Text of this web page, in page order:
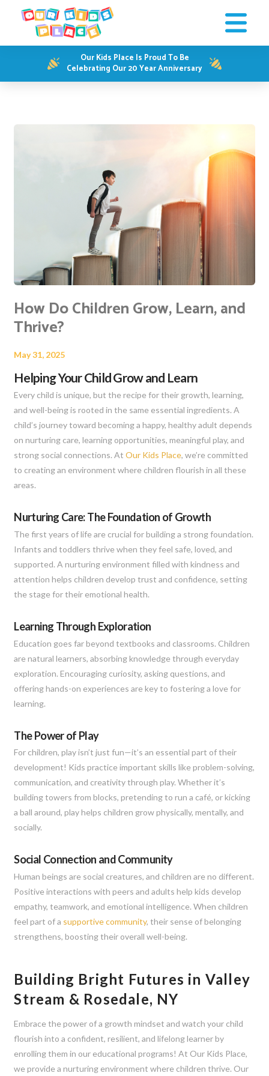
Our Kids Place Is Proud To Be
Celebrating Our 20 Year Anniversary
How Do Children Grow, Learn, and
Thrive?
May 31, 2025
Helping Your Child Grow and Learn
Every child is unique, but the recipe for their growth, learning,
and well-being is rooted in the same essential ingredients. A
child’s journey toward becoming a happy, healthy adult depends
on nurturing care, learning opportunities, meaningful play, and
strong social connections. AtOur Kids Place, we’re committed
to creating an environment where children flourish in all these
areas.
Nurturing Care: The Foundation of Growth
The first years of life are crucial for building a strong foundation.
Infants and toddlers thrive when they feel safe, loved, and
supported. A nurturing environment filled with kindness and
attention helps children develop trust and confidence, setting
the stage for their emotional health.
Learning Through Exploration
Education goes far beyond textbooks and classrooms. Children
are natural learners, absorbing knowledge through everyday
exploration. Encouraging curiosity, asking questions, and
offering hands-on experiences are key to fostering a love for
learning.
The Power of Play
For children, play isn’t just fun—it’s an essential part of their
development! Kids practice important skills like problem-solving,
communication, and creativity through play. Whether it’s
building towers from blocks, pretending to run a café, or kicking
a ball around, play helps children grow physically, mentally, and
socially.
Social Connection and Community
Human beings are social creatures, and children are no different.
Positive interactions with peers and adults help kids develop
empathy, teamwork, and emotional intelligence. When children
feel part of a supportive community, their sense of belonging
strengthens, boosting their overall well-being.
Building Bright Futures in Valley
Stream & Rosedale, NY
Embrace the power of a growth mindset and watch your child
flourish into a confident, resilient, and lifelong learner by
enrolling them in our educational programs! At Our Kids Place,
we provide a nurturing environment where children thrive. Our